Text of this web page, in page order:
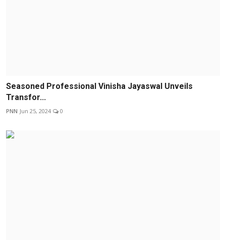
Seasoned Professional Vinisha Jayaswal Unveils
Transfor...
PNN Jun 25, 2024 0